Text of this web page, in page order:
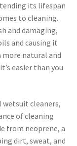
its lifespan
to cleaning.
and damaging,
and causing it
more natural and
easier than you
cleaners,
of cleaning
from neoprene, a
dirt, sweat, and